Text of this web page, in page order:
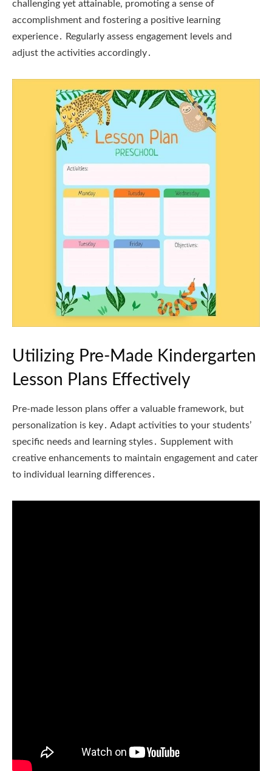
challenging yet attainable, promoting a sense of
accomplishment and fostering a positive learning
experience․ Regularly assess engagement levels and
adjust the activities accordingly․
Utilizing Pre-Made Kindergarten
Lesson Plans Effectively
Pre-made lesson plans offer a valuable framework, but
personalization is key․ Adapt activities to your students’
specific needs and learning styles․ Supplement with
creative enhancements to maintain engagement and cater
to individual learning differences․